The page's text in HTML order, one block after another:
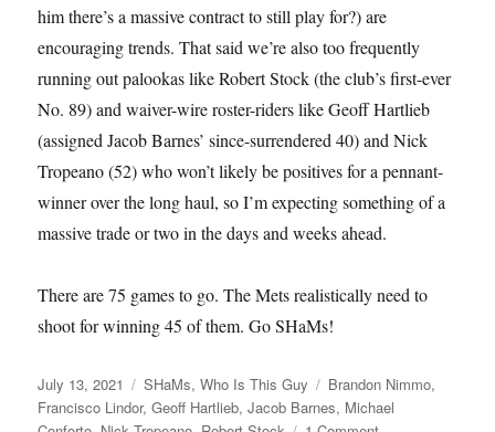
him there’s a massive contract to still play for?) are
encouraging trends. That said we’re also too frequently
running out palookas like Robert Stock (the club’s first-ever
No. 89) and waiver-wire roster-riders like Geoff Hartlieb
(assigned Jacob Barnes’ since-surrendered 40) and Nick
Tropeano (52) who won’t likely be positives for a pennant-
winner over the long haul, so I’m expecting something of a
massive trade or two in the days and weeks ahead.
There are 75 games to go. The Mets realistically need to
shoot for winning 45 of them. Go SHaMs!
Posted
on
July 13, 2021 Categories
SHaMs,Who Is This Guy Tags
Brandon Nimmo,
Francisco Lindor,Geoff Hartlieb,Jacob Barnes, Michael